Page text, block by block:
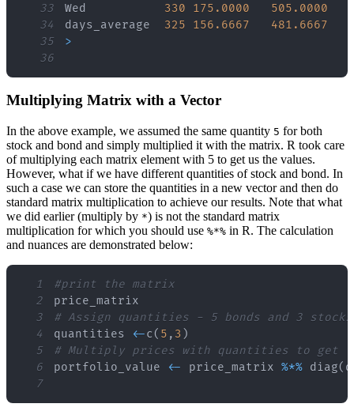
33
Wed 330 175.0000
505.0000
34
days_average 325 156.6667
481.6667
35
>
36
Multiplying Matrix with a Vector
In the above example, we assumed the same quantity 5 for both
stock and bond and simply multiplied it with the matrix. R took care
of multiplying each matrix element with 5 to get us the values.
However, what if we have different quantities of stock and bond. In
such a case we can store the quantities in a new vector and then do
standard matrix multiplication to achieve our results. Note that what
we did earlier (multiply by *) is not the standard matrix
multiplication for which you should use %*% in R. The calculation
and nuances are demonstrated below:
1
#print the matrix
2
3
# Assign quantities - 5 bonds and 3 stocks
4
quantities <-c( 5 , 3 )
5
# Multiply prices with quantities to get
6
portfolio_value <- price_matrix %*% diag(
7